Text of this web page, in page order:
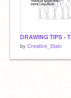
by Creative_Stain